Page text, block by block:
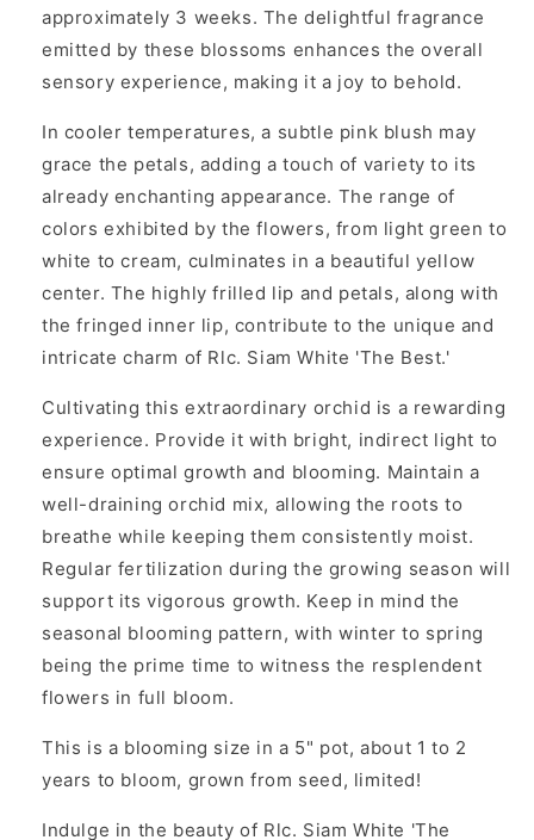
approximately 3 weeks. The delightful fragrance
emitted by these blossoms enhances the overall
sensory experience, making it a joy to behold.
In cooler temperatures, a subtle pink blush may
grace the petals, adding a touch of variety to its
already enchanting appearance. The range of
colors exhibited by the flowers, from light green to
white to cream, culminates in a beautiful yellow
center. The highly frilled lip and petals, along with
the fringed inner lip, contribute to the unique and
intricate charm of Rlc. Siam White 'The Best.'
Cultivating this extraordinary orchid is a rewarding
experience. Provide it with bright, indirect light to
ensure optimal growth and blooming. Maintain a
well-draining orchid mix, allowing the roots to
breathe while keeping them consistently moist.
Regular fertilization during the growing season will
support its vigorous growth. Keep in mind the
seasonal blooming pattern, with winter to spring
being the prime time to witness the resplendent
flowers in full bloom.
This is a blooming size in a 5" pot, about 1 to 2
years to bloom, grown from seed, limited!
Indulge in the beauty of Rlc. Siam White 'The